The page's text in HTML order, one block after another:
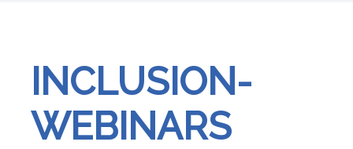
INCLUSION-
WEBINARS